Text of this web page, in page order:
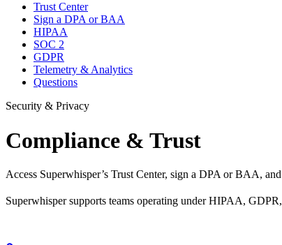
Trust Center
Sign a DPA or BAA
HIPAA
SOC 2
GDPR
Telemetry & Analytics
Questions
Security & Privacy
Compliance & Trust
Access Superwhisper’s Trust Center, sign a DPA or BAA,
Superwhisper supports teams operating under HIPAA,